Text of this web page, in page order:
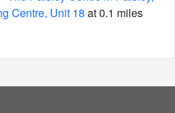
Centre, Unit 18 at 0.1 miles